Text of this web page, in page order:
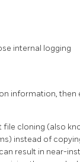
internal logging
information, then
file cloning (also
instead of
result in near-